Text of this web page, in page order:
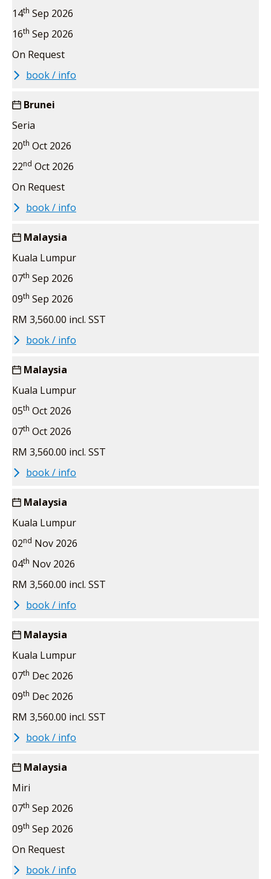
14th Sep 2026
16th Sep 2026
On Request
book / info
Brunei
Seria
20th Oct 2026
22nd Oct 2026
On Request
book / info
Malaysia
Kuala Lumpur
07th Sep 2026
09th Sep 2026
RM 3,560.00 incl. SST
book / info
Malaysia
Kuala Lumpur
05th Oct 2026
07th Oct 2026
RM 3,560.00 incl. SST
book / info
Malaysia
Kuala Lumpur
02nd Nov 2026
04th Nov 2026
RM 3,560.00 incl. SST
book / info
Malaysia
Kuala Lumpur
07th Dec 2026
09th Dec 2026
RM 3,560.00 incl. SST
book / info
Malaysia
Miri
07th Sep 2026
09th Sep 2026
On Request
book / info